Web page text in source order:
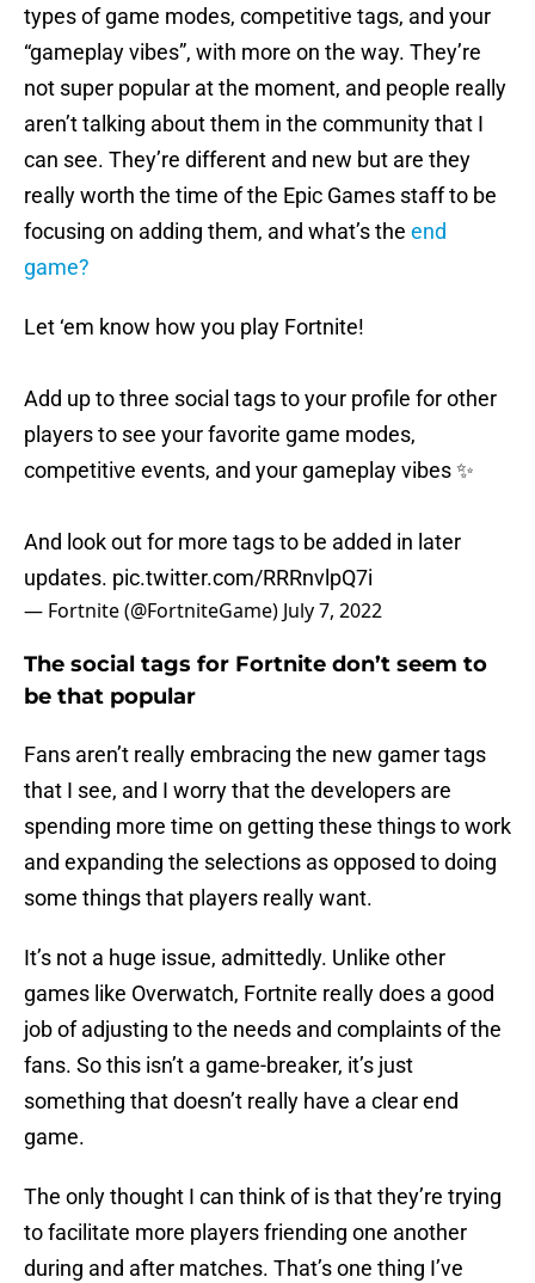
types of game modes, competitive tags, and your
“gameplay vibes”, with more on the way. They’re
not super popular at the moment, and people really
aren’t talking about them in the community that I
can see. They’re different and new but are they
really worth the time of the Epic Games staff to be
focusing on adding them, and what’s the end
game?
Let ‘em know how you play Fortnite!
Add up to three social tags to your profile for other
players to see your favorite game modes,
competitive events, and your gameplay vibes ✨
And look out for more tags to be added in later
updates. pic.twitter.com/RRRnvlpQ7i
— Fortnite (@FortniteGame) July 7, 2022
The social tags for Fortnite don’t seem to
be that popular
Fans aren’t really embracing the new gamer tags
that I see, and I worry that the developers are
spending more time on getting these things to work
and expanding the selections as opposed to doing
some things that players really want.
It’s not a huge issue, admittedly. Unlike other
games like Overwatch, Fortnite really does a good
job of adjusting to the needs and complaints of the
fans. So this isn’t a game-breaker, it’s just
something that doesn’t really have a clear end
game.
The only thought I can think of is that they’re trying
to facilitate more players friending one another
during and after matches. That’s one thing I’ve